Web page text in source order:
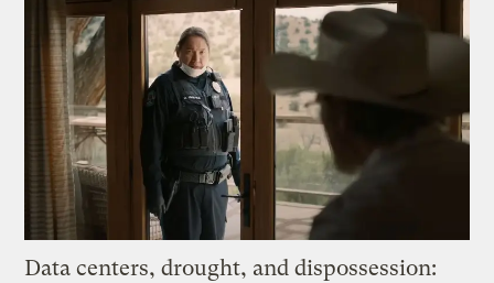
Data centers, drought, and dispossession: